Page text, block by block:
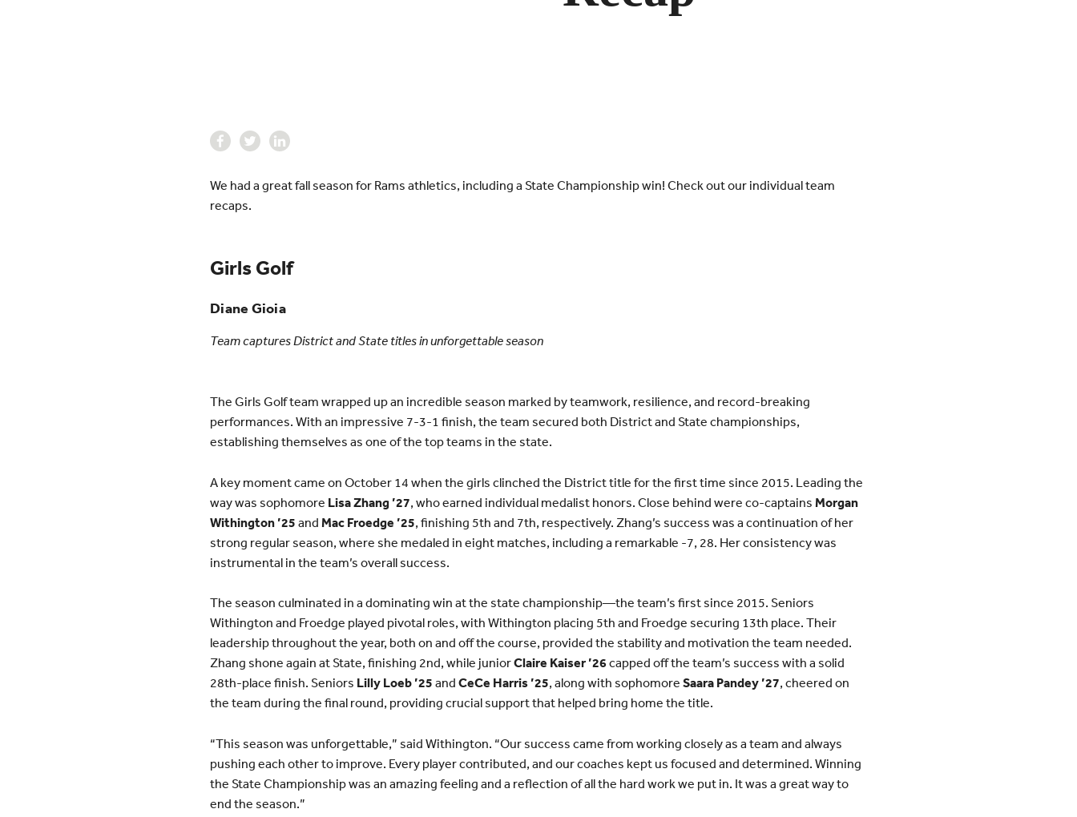
We had a great fall season for Rams athletics, including a State Championship win! Check out our individual team
recaps.
Girls Golf
Diane Gioia
Team captures District and State titles in unforgettable season
The Girls Golf team wrapped up an incredible season marked by teamwork, resilience, and record-breaking
performances. With an impressive 7-3-1 finish, the team secured both District and State championships,
establishing themselves as one of the top teams in the state.
A key moment came on October 14 when the girls clinched the District title for the first time since 2015. Leading the
way was sophomore Lisa Zhang ’27, who earned individual medalist honors. Close behind were co-captains Morgan
Withington ’25 and Mac Froedge ’25, finishing 5th and 7th, respectively. Zhang’s success was a continuation of her
strong regular season, where she medaled in eight matches, including a remarkable -7, 28. Her consistency was
instrumental in the team’s overall success.
The season culminated in a dominating win at the state championship—the team’s first since 2015. Seniors
Withington and Froedge played pivotal roles, with Withington placing 5th and Froedge securing 13th place. Their
leadership throughout the year, both on and off the course, provided the stability and motivation the team needed.
Zhang shone again at State, finishing 2nd, while juniorClaire Kaiser ’26 capped off the team’s success with a solid
28th-place finish. Seniors Lilly Loeb ’25 and CeCe Harris ’25, along with sophomore Saara Pandey ’27, cheered on
the team during the final round, providing crucial support that helped bring home the title.
“This season was unforgettable,” said Withington. “Our success came from working closely as a team and always
pushing each other to improve. Every player contributed, and our coaches kept us focused and determined. Winning
the State Championship was an amazing feeling and a reflection of all the hard work we put in. It was a great way to
end the season.”